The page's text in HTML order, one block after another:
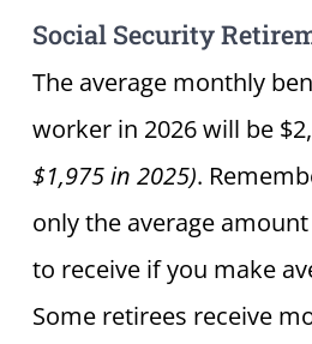
Social Security
The average monthly
worker in 2026 will be
$1,975 in 2025).
only the average
to receive if you make
Some retirees receive